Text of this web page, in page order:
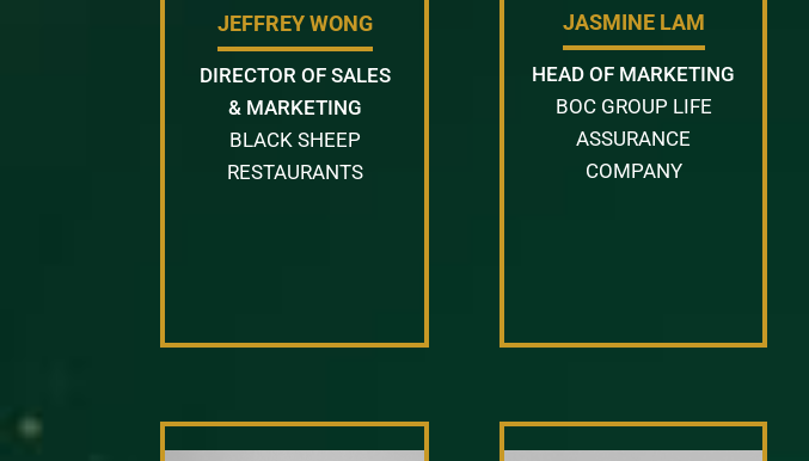
JEFFREY WONG
DIRECTOR OF SALES
& MARKETING
BLACK SHEEP
RESTAURANTS
JASMINE LAM
HEAD OF MARKETING
BOC GROUP LIFE
ASSURANCE
COMPANY